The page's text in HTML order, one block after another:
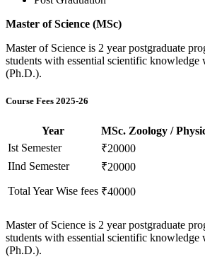
Master of Science (MSc)
Master of Science is 2 year postgraduate
students with essential scientific knowledge
(Ph.D.).
Course Fees 2025-26
Year MSc. Zoology /
Ist Semester
₹20000
IInd Semester
₹20000
Total Year Wise fees ₹40000
Master of Science is 2 year postgraduate
students with essential scientific knowledge
(Ph.D.).